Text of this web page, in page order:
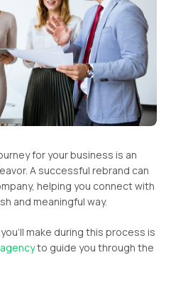
for your business is an
A successful rebrand can
helping you connect with
and meaningful way.
make during this process is
to guide you through the